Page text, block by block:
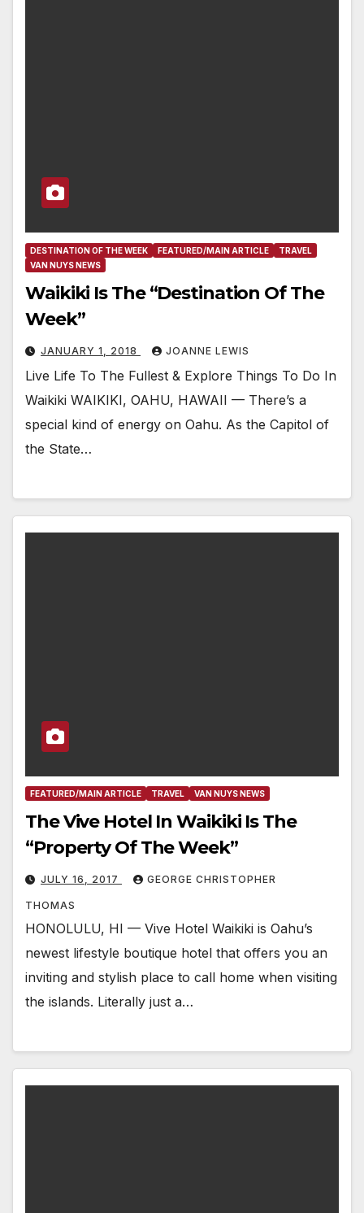
DESTINATION OF THE WEEK FEATURED/MAIN ARTICLE
TRAVEL
VAN NUYS NEWS
Waikiki Is The “Destination Of The
Week”
JANUARY 1, 2018 JOANNE LEWIS
Live Life To The Fullest & Explore Things To Do In
Waikiki WAIKIKI, OAHU, HAWAII — There’s a
special kind of energy on Oahu. As the Capitol of
the State…
FEATURED/MAIN ARTICLE TRAVEL VAN NUYS NEWS
The Vive Hotel In Waikiki Is The
“Property Of The Week”
JULY 16, 2017 GEORGE CHRISTOPHER
THOMAS
HONOLULU, HI — Vive Hotel Waikiki is Oahu’s
newest lifestyle boutique hotel that offers you an
inviting and stylish place to call home when visiting
the islands. Literally just a…